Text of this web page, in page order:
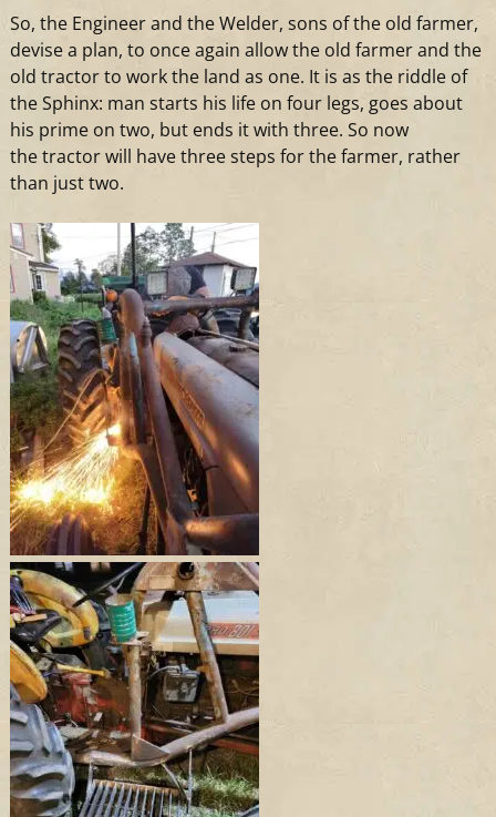
So, the Engineerand the Welder, sons of the old farmer,
devisea plan, to once again allow the old farmerand the
old tractorto work the land as one. It is as the riddle of
the Sphinx: man starts his life on four legs, goes about
his prime on two, but ends it with three. So now
thetractorwill have three steps for the farmer, rather
than justtwo.